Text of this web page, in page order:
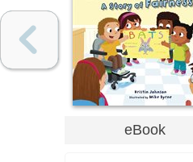
eBook